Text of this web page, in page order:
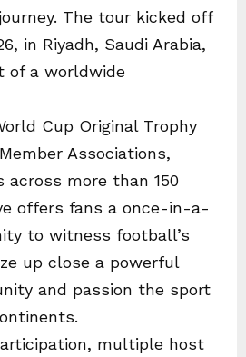
The tour kicked off
in Riyadh, Saudi Arabia,
of a worldwide
Cup Original Trophy
Associations,
across more than 150
offers fans a once-in-a-
to witness football’s
up close a powerful
and passion the sport
multiple host